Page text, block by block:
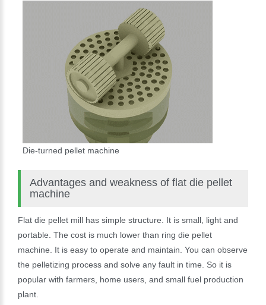
Die-turned pellet machine
Advantages and weakness of flat die pellet
machine
Flat die pellet mill has simple structure. It is small, light and
portable. The cost is much lower than ring die pellet
machine. It is easy to operate and maintain. You can observe
the pelletizing process and solve any fault in time. So it is
popular with farmers, home users, and small fuel production
plant.